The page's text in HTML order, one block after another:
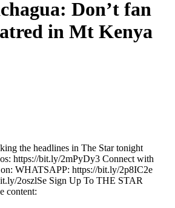
Don’t fan
in Mt Kenya
the headlines in The Star tonight
https://bit.ly/2mPyDy3 Connect with
WHATSAPP: https://bit.ly/2p8IC2e
2oszlSe Sign Up To THE STAR
content: